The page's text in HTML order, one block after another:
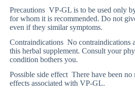
Precautions VP-GL is to be used only
for whom it is recommended. Do not
even if they similar symptoms.
Contraindications No contraindications
this herbal supplement. Consult your
condition bothers you.
Possible side effect There have been no
effects associated with VP-GL.